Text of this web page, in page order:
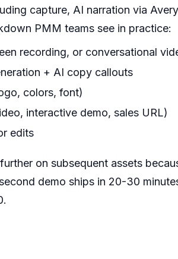
capture, AI narration via
PMM teams see in practice:
recording, or conversational
+ AI copy callouts
colors, font)
interactive demo, sales URL)
edits
on subsequent assets
demo ships in 20-30